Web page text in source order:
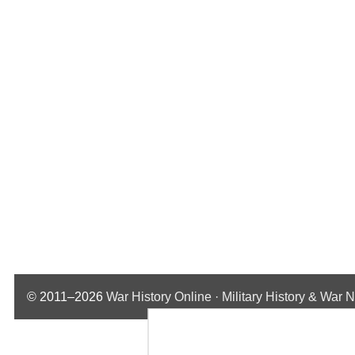
© 2011–2026 War History Online · Military History & War